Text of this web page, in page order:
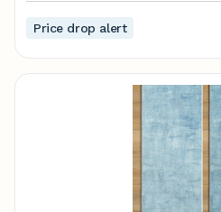
Price drop alert